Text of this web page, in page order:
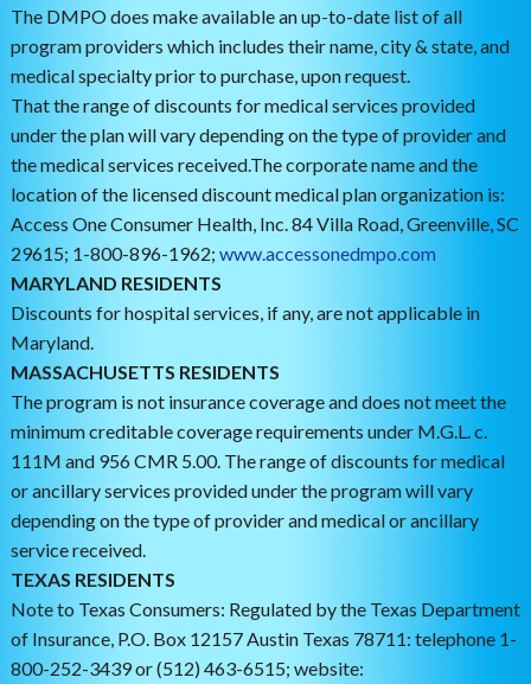
The DMPO does make available an up-to-date list of all
program providers which includes their name, city & state, and
medical specialty prior to purchase, upon request.
That the range of discounts for medical services provided
under the plan will vary depending on the type of provider and
the medical services received.The corporate name and the
location of the licensed discount medical plan organization is:
Access One Consumer Health, Inc. 84 Villa Road, Greenville, SC
29615; 1-800-896-1962; www.accessonedmpo.com
MARYLAND RESIDENTS
Discounts for hospital services, if any, are not applicable in
Maryland.
MASSACHUSETTS RESIDENTS
The program is not insurance coverage and does not meet the
minimum creditable coverage requirements under M.G.L. c.
111M and 956 CMR 5.00. The range of discounts for medical
or ancillary services provided under the program will vary
depending on the type of provider and medical or ancillary
service received.
TEXAS RESIDENTS
Note to Texas Consumers: Regulated by the Texas Department
of Insurance, P.O. Box 12157 Austin Texas 78711: telephone 1-
800-252-3439 or (512) 463-6515; website: